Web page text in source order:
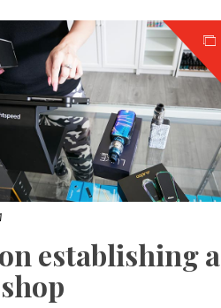
establishing a